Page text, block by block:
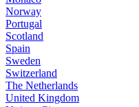
Norway
Portugal
Scotland
Spain
Sweden
Switzerland
The Netherlands
United Kingdom